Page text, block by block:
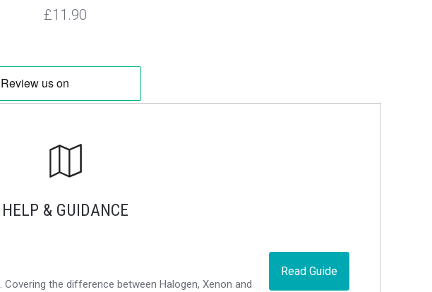
£11.90
HELP & GUIDANCE
Read Guide
. Covering the difference between Halogen, Xenon and